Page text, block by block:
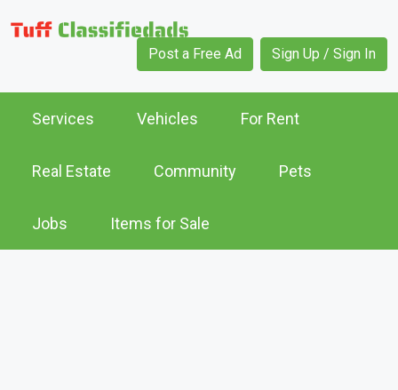
Post a Free Ad Sign Up / Sign In
Services Vehicles For Rent
Real Estate Community Pets
Jobs Items for Sale